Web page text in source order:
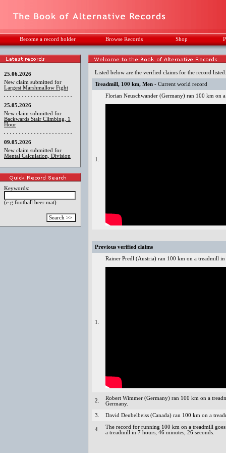
Become a record holder Browse Records Shop
25.06.2026
New claim submitted for
Largest Marshmallow Fight
25.05.2026
New claim submitted for
Backwards Stair Climbing, 1
Hour
09.05.2026
New claim submitted for
Mental Calculation, Division
Keywords:
(e.g football beer mat)
Listed below are the verified claims for the record
Treadmill, 100 km, Men - Current world record
1.
Florian Neuschwander (Germany) ran 100 km on
Previous verified claims
1.
Rainer Predl (Austria) ran 100 km on a treadmill
2.
Robert Wimmer (Germany) ran 100 km on a
Germany.
3. David Deubelbeiss (Canada) ran 100 km on a
4.
The record for running 100 km on a treadmill
a treadmill in 7 hours, 46 minutes, 26 seconds.